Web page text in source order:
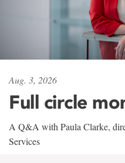
Aug. 3, 2026
Full circle
A Q&A with Paula Clarke,
Services